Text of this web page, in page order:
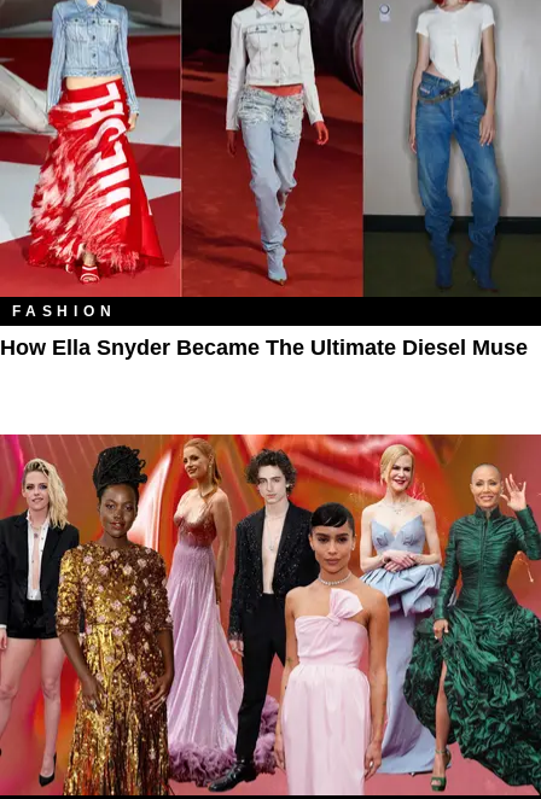
FASHION
How Ella Snyder Became The Ultimate Diesel Muse